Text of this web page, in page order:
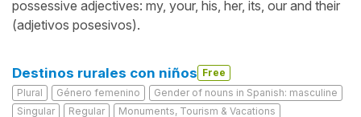
possessive adjectives: my, your, his, her, its, our and their
(adjetivos posesivos).
Destinos rurales con niños Free
Plural
Género femenino
Gender of nouns in Spanish: masculine
Singular
Regular Monuments, Tourism & Vacations